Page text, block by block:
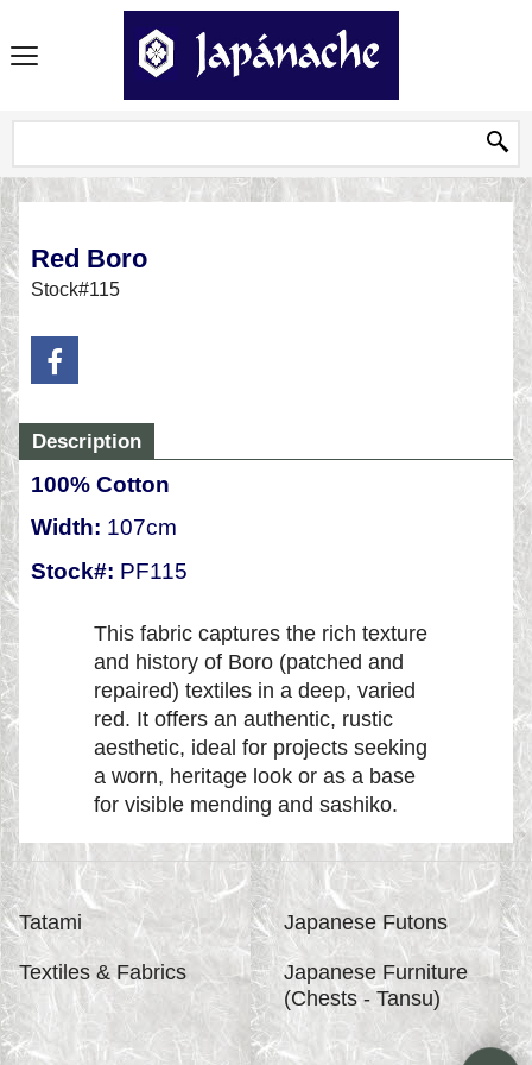
Red Boro
Stock#115
Description
100% Cotton
Width: 107cm
Stock#: PF115
This fabric captures the rich texture
and history of Boro (patched and
repaired) textiles in a deep, varied
red. It offers an authentic, rustic
aesthetic, ideal for projects seeking
a worn, heritage look or as a base
for visible mending and sashiko.
Tatami Japanese Futons
Textiles & Fabrics
Japanese Furniture
(Chests - Tansu)